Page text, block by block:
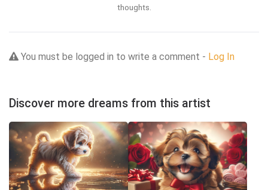
thoughts.
You must be logged in to write a comment - Log In
Discover more dreams from this artist